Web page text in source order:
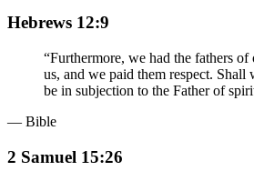
Hebrews 12:9
“Furthermore, we had the fathers of
us, and we paid them respect. Shall
be in subjection to the Father of
— Bible
2 Samuel 15:26